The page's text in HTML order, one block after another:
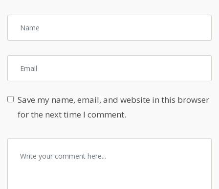
Save my name, email, and website in this browser
for the next time I comment.